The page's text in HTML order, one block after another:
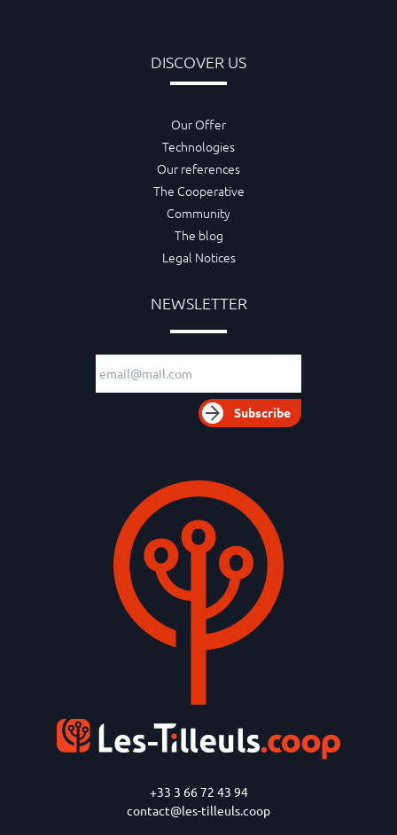
+33 3 66 72 43 94
contact@les-tilleuls.coop
DISCOVER US
Our Offer
Technologies
Our references
The Cooperative
Community
The blog
Legal Notices
NEWSLETTER
Email adress
Subscribe